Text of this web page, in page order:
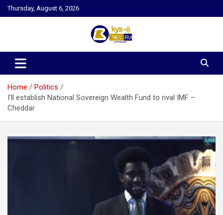
Skip
to
Thursday, August 6, 2026
Kysfm
Home
Politics
I’ll establish National Sovereign Wealth Fund to rival IMF –
Cheddar